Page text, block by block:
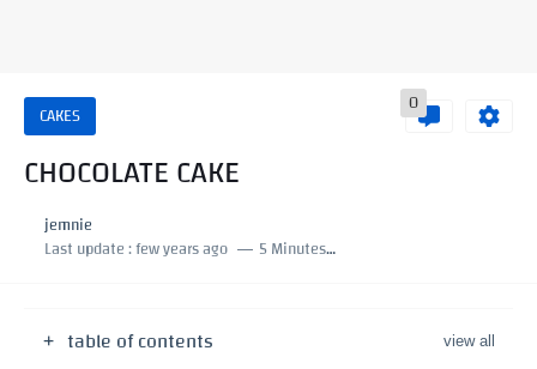
CAKES 0
CHOCOLATE CAKE
jemnie
Last update :few years ago 5 Minutes to read
table of contents